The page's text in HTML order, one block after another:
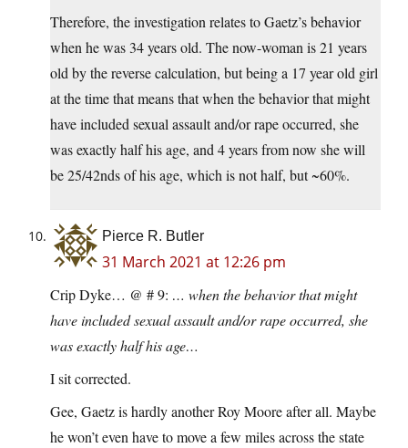
Therefore, the investigation relates to Gaetz’s behavior
when he was 34 years old. The now-woman is 21 years
old by the reverse calculation, but being a 17 year old girl
at the time that means that when the behavior that might
have included sexual assault and/or rape occurred, she
was exactly half his age, and 4 years from now she will
be 25/42nds of his age, which is not half, but ~60%.
Pierce R. Butler
31 March 2021 at 12:26 pm
Crip Dyke… @ # 9: … when the behavior that might
have included sexual assault and/or rape occurred, she
was exactly half his age…
I sit corrected.
Gee, Gaetz is hardly another Roy Moore after all. Maybe
he won’t even have to move a few miles across the state